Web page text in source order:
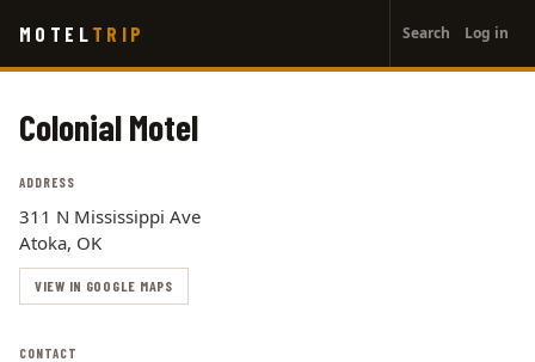
main
MOTEL TRIP
account
menu
Search Log in
Colonial Motel
ADDRESS
311 N Mississippi Ave
Atoka, OK
VIEW IN GOOGLE MAPS
CONTACT